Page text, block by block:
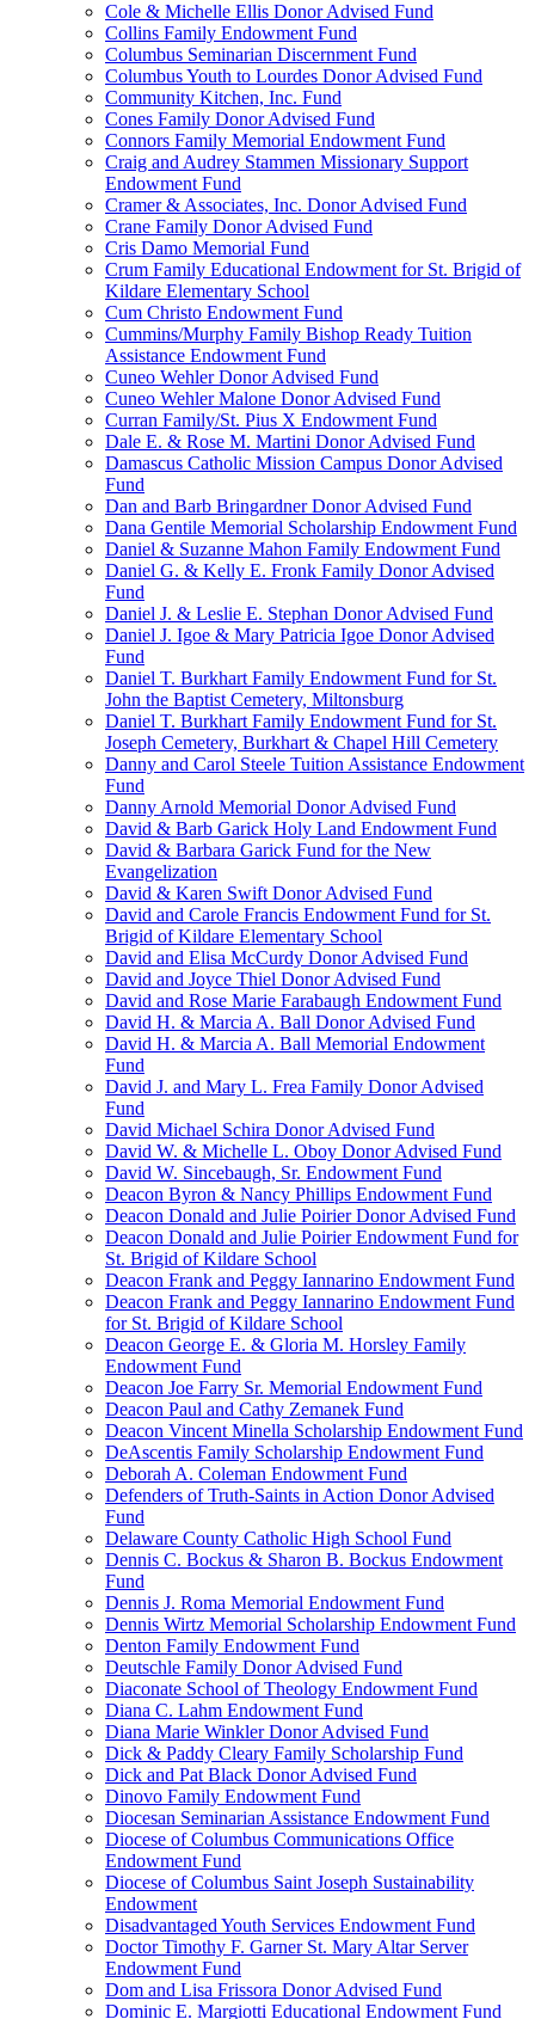
Cole & Michelle Ellis Donor Advised Fund
Collins Family Endowment Fund
Columbus Seminarian Discernment Fund
Columbus Youth to Lourdes Donor Advised Fund
Community Kitchen, Inc. Fund
Cones Family Donor Advised Fund
Connors Family Memorial Endowment Fund
Craig and Audrey Stammen Missionary Support
Endowment Fund
Cramer & Associates, Inc. Donor Advised Fund
Crane Family Donor Advised Fund
Cris Damo Memorial Fund
Crum Family Educational Endowment for St. Brigid of
Kildare Elementary School
Cum Christo Endowment Fund
Cummins/Murphy Family Bishop Ready Tuition
Assistance Endowment Fund
Cuneo Wehler Donor Advised Fund
Cuneo Wehler Malone Donor Advised Fund
Curran Family/St. Pius X Endowment Fund
Dale E. & Rose M. Martini Donor Advised Fund
Damascus Catholic Mission Campus Donor Advised
Fund
Dan and Barb Bringardner Donor Advised Fund
Dana Gentile Memorial Scholarship Endowment Fund
Daniel & Suzanne Mahon Family Endowment Fund
Daniel G. & Kelly E. Fronk Family Donor Advised
Fund
Daniel J. & Leslie E. Stephan Donor Advised Fund
Daniel J. Igoe & Mary Patricia Igoe Donor Advised
Fund
Daniel T. Burkhart Family Endowment Fund for St.
John the Baptist Cemetery, Miltonsburg
Daniel T. Burkhart Family Endowment Fund for St.
Joseph Cemetery, Burkhart & Chapel Hill Cemetery
Danny and Carol Steele Tuition Assistance Endowment
Fund
Danny Arnold Memorial Donor Advised Fund
David & Barb Garick Holy Land Endowment Fund
David & Barbara Garick Fund for the New
Evangelization
David & Karen Swift Donor Advised Fund
David and Carole Francis Endowment Fund for St.
Brigid of Kildare Elementary School
David and Elisa McCurdy Donor Advised Fund
David and Joyce Thiel Donor Advised Fund
David and Rose Marie Farabaugh Endowment Fund
David H. & Marcia A. Ball Donor Advised Fund
David H. & Marcia A. Ball Memorial Endowment
Fund
David J. and Mary L. Frea Family Donor Advised
Fund
David Michael Schira Donor Advised Fund
David W. & Michelle L. Oboy Donor Advised Fund
David W. Sincebaugh, Sr. Endowment Fund
Deacon Byron & Nancy Phillips Endowment Fund
Deacon Donald and Julie Poirier Donor Advised Fund
Deacon Donald and Julie Poirier Endowment Fund for
St. Brigid of Kildare School
Deacon Frank and Peggy Iannarino Endowment Fund
Deacon Frank and Peggy Iannarino Endowment Fund
for St. Brigid of Kildare School
Deacon George E. & Gloria M. Horsley Family
Endowment Fund
Deacon Joe Farry Sr. Memorial Endowment Fund
Deacon Paul and Cathy Zemanek Fund
Deacon Vincent Minella Scholarship Endowment Fund
DeAscentis Family Scholarship Endowment Fund
Deborah A. Coleman Endowment Fund
Defenders of Truth-Saints in Action Donor Advised
Fund
Delaware County Catholic High School Fund
Dennis C. Bockus & Sharon B. Bockus Endowment
Fund
Dennis J. Roma Memorial Endowment Fund
Dennis Wirtz Memorial Scholarship Endowment Fund
Denton Family Endowment Fund
Deutschle Family Donor Advised Fund
Diaconate School of Theology Endowment Fund
Diana C. Lahm Endowment Fund
Diana Marie Winkler Donor Advised Fund
Dick & Paddy Cleary Family Scholarship Fund
Dick and Pat Black Donor Advised Fund
Dinovo Family Endowment Fund
Diocesan Seminarian Assistance Endowment Fund
Diocese of Columbus Communications Office
Endowment Fund
Diocese of Columbus Saint Joseph Sustainability
Endowment
Disadvantaged Youth Services Endowment Fund
Doctor Timothy F. Garner St. Mary Altar Server
Endowment Fund
Dom and Lisa Frissora Donor Advised Fund
Dominic E. Margiotti Educational Endowment Fund